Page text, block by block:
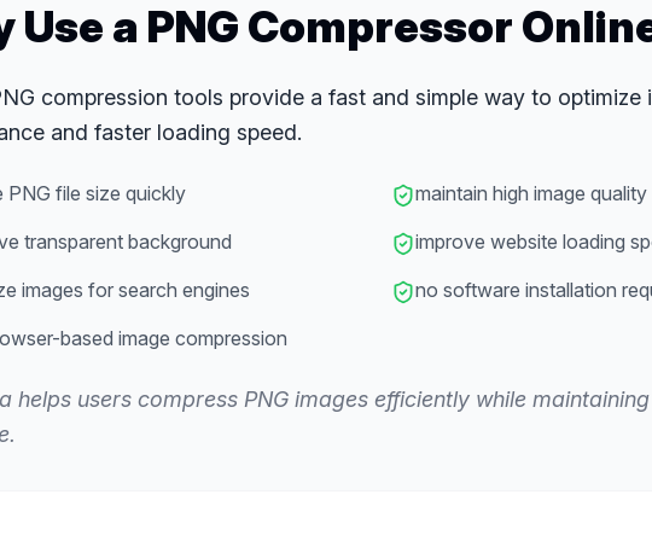
Use a PNG Compressor
compression tools provide a fast and simple way to optimize
and faster loading speed.
PNG file size quickly
maintain high image quality
transparent background
improve website loading
images for search engines
no software installation
based image compression
helps users compress PNG images efficiently while